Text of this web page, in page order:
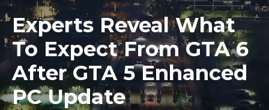
Experts Reveal What
To Expect From GTA 6
After GTA 5 Enhanced
PC Update